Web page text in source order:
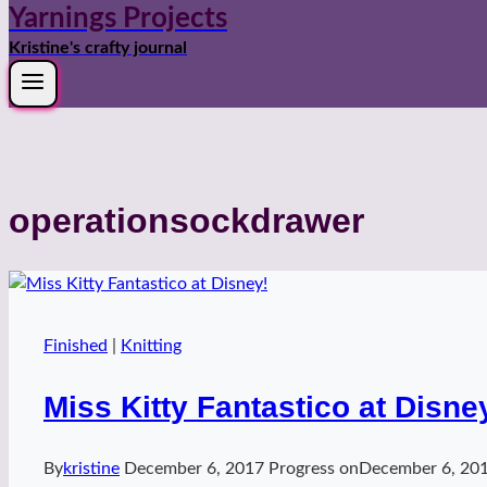
Yarnings Projects
Kristine's crafty journal
operationsockdrawer
Finished Knitting
Miss Kitty Fantastico at
Bykristine December 6, 2017 Progress on December 6,